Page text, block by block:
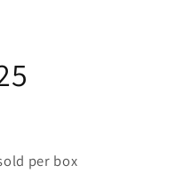
per box